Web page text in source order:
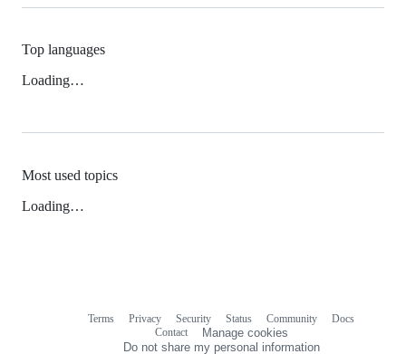
Top languages
Loading…
Most used topics
Loading…
Terms Privacy Security Status Community
Docs
Contact
Manage cookies
Do not share my personal information